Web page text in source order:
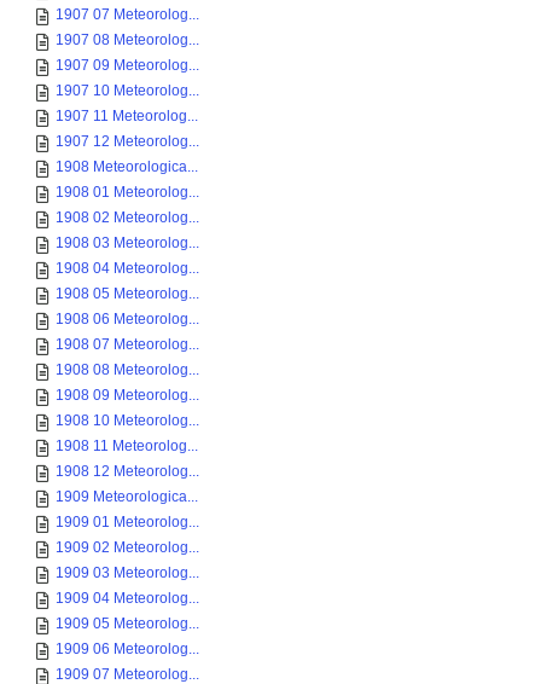
1907 07 Meteorolog...
1907 08 Meteorolog...
1907 09 Meteorolog...
1907 10 Meteorolog...
1907 11 Meteorolog...
1907 12 Meteorolog...
1908 Meteorologica...
1908 01 Meteorolog...
1908 02 Meteorolog...
1908 03 Meteorolog...
1908 04 Meteorolog...
1908 05 Meteorolog...
1908 06 Meteorolog...
1908 07 Meteorolog...
1908 08 Meteorolog...
1908 09 Meteorolog...
1908 10 Meteorolog...
1908 11 Meteorolog...
1908 12 Meteorolog...
1909 Meteorologica...
1909 01 Meteorolog...
1909 02 Meteorolog...
1909 03 Meteorolog...
1909 04 Meteorolog...
1909 05 Meteorolog...
1909 06 Meteorolog...
1909 07 Meteorolog...